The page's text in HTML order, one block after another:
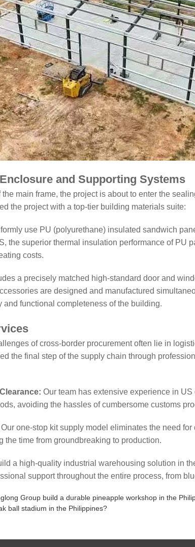
and Supporting Systems
main frame, the project is about to enter the
the project with a top-tier building materials suite:
use PU (polyurethane) insulated sandwich
the superior thermal insulation performance of PU
costs.
a precisely matched high-standard door and
are designed and manufactured
and functional completeness of the building.
of cross-border procurement often lie in
the final step of the supply chain through
Our team has extensive experience in
avoiding the hassles of cumbersome customs
Our one-stop kit supply model eliminates the need
the time from groundbreaking to production.
a high-quality industrial warehousing solution in
support throughout the entire process, from
Group build a durable pineapple workshop in the
ball stadium in the Philippines?